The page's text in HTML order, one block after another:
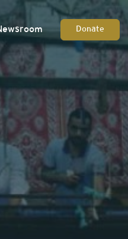
Donate